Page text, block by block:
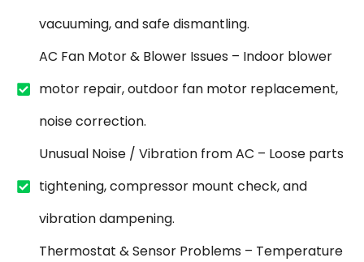
vacuuming, and safe dismantling.
AC Fan Motor & Blower Issues – Indoor blower
motor repair, outdoor fan motor replacement,
noise correction.
Unusual Noise / Vibration from AC – Loose parts
tightening, compressor mount check, and
vibration dampening.
Thermostat & Sensor Problems – Temperature